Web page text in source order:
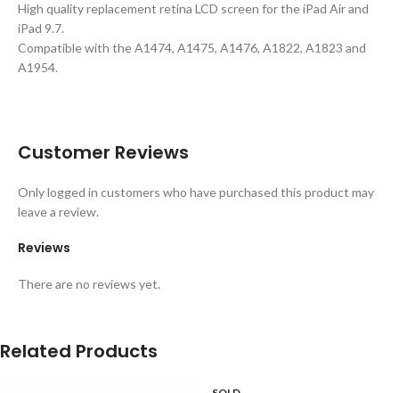
High quality replacement retina LCD screen for the iPad Air and
iPad 9.7.
Compatible with the A1474, A1475, A1476, A1822, A1823 and
A1954.
Customer Reviews
Reviews
There are no reviews yet.
Only logged in customers who have purchased this product may
leave a review.
Related Products